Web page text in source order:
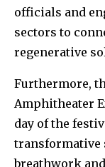
officials and
sectors to
regenerative
Furthermore,
Amphitheater
day of the
transformative
breathwork